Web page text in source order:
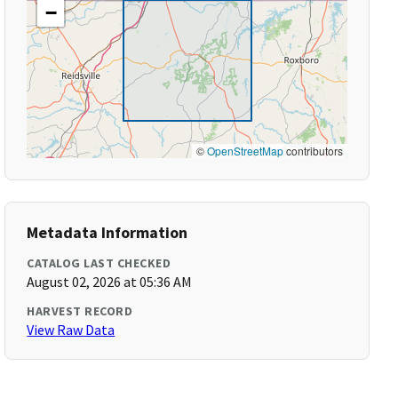
−
©OpenStreetMapcontributors
Metadata Information
CATALOG LAST CHECKED
August 02, 2026 at 05:36 AM
HARVEST RECORD
View Raw Data